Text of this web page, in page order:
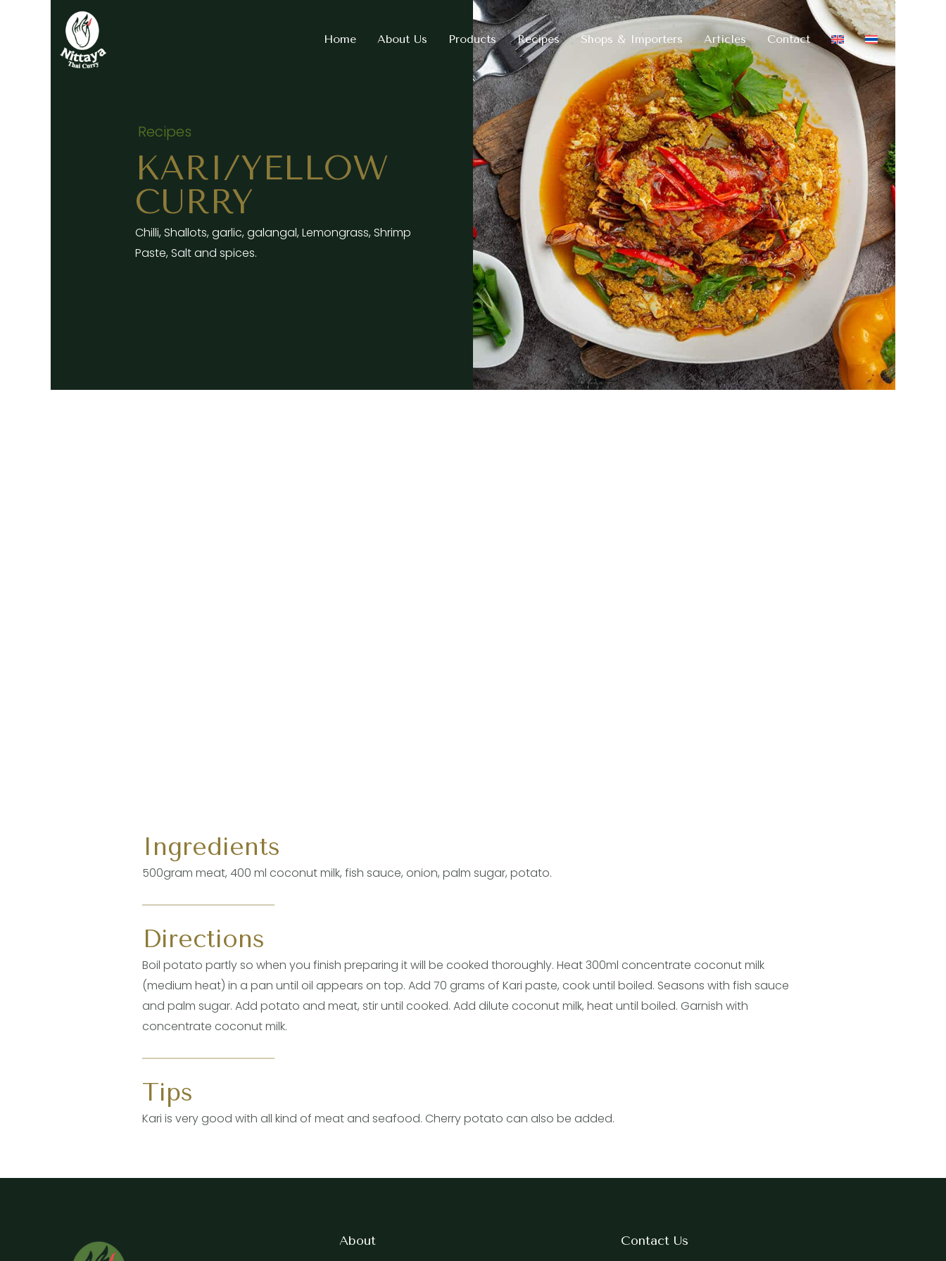
Home About Us Products Recipes Shops & Importers Articles Contact
Recipes
KARI/YELLOW
CURRY
Chilli, Shallots, garlic, galangal, Lemongrass, Shrimp
Paste, Salt and spices.
Ingredients
500gram meat, 400 ml coconut milk, fish sauce, onion, palm sugar, potato.
Directions
Boil potato partly so when you finish preparing it will be cooked thoroughly. Heat 300ml concentrate coconut milk
(medium heat) in a pan until oil appears on top. Add 70 grams of Kari paste, cook until boiled. Seasons with fish sauce
and palm sugar. Add potato and meat, stir until cooked. Add dilute coconut milk, heat until boiled. Garnish with
concentrate coconut milk.
Tips
Kari is very good with all kind of meat and seafood. Cherry potato can also be added.
About Contact Us